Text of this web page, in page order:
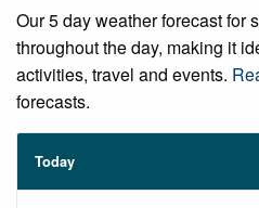
Our 5 day weather forecast for
throughout the day, making it
activities, travel and events.
forecasts.
Today